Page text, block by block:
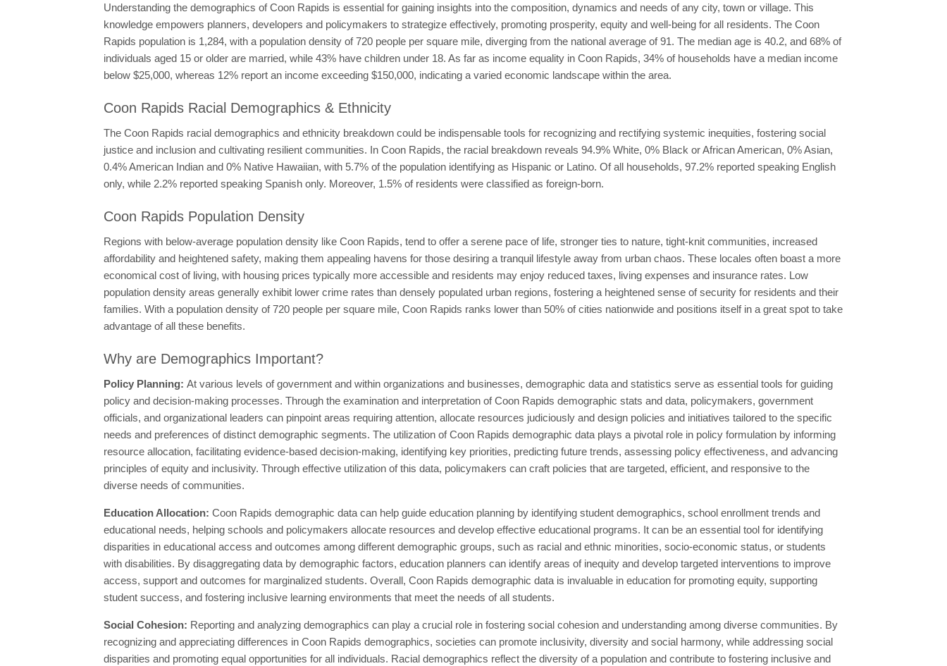
Understanding the demographics of Coon Rapids is essential for gaining insights into the composition, dynamics and needs of any city, town or village. This
knowledge empowers planners, developers and policymakers to strategize effectively, promoting prosperity, equity and well-being for all residents. The Coon
Rapids population is 1,284, with a population density of 720 people per square mile, diverging from the national average of 91. The median age is 40.2, and 68% of
individuals aged 15 or older are married, while 43% have children under 18. As far as income equality in Coon Rapids, 34% of households have a median income
below $25,000, whereas 12% report an income exceeding $150,000, indicating a varied economic landscape within the area.
Coon Rapids Racial Demographics & Ethnicity
The Coon Rapids racial demographics and ethnicity breakdown could be indispensable tools for recognizing and rectifying systemic inequities, fostering social
justice and inclusion and cultivating resilient communities. In Coon Rapids, the racial breakdown reveals 94.9% White, 0% Black or African American, 0% Asian,
0.4% American Indian and 0% Native Hawaiian, with 5.7% of the population identifying as Hispanic or Latino. Of all households, 97.2% reported speaking English
only, while 2.2% reported speaking Spanish only. Moreover, 1.5% of residents were classified as foreign-born.
Coon Rapids Population Density
Regions with below-average population density like Coon Rapids, tend to offer a serene pace of life, stronger ties to nature, tight-knit communities, increased
affordability and heightened safety, making them appealing havens for those desiring a tranquil lifestyle away from urban chaos. These locales often boast a more
economical cost of living, with housing prices typically more accessible and residents may enjoy reduced taxes, living expenses and insurance rates. Low
population density areas generally exhibit lower crime rates than densely populated urban regions, fostering a heightened sense of security for residents and their
families. With a population density of 720 people per square mile, Coon Rapids ranks lower than 50% of cities nationwide and positions itself in a great spot to take
advantage of all these benefits.
Why are Demographics Important?
Policy Planning: At various levels of government and within organizations and businesses, demographic data and statistics serve as essential tools for guiding
policy and decision-making processes. Through the examination and interpretation of Coon Rapids demographic stats and data, policymakers, government
officials, and organizational leaders can pinpoint areas requiring attention, allocate resources judiciously and design policies and initiatives tailored to the specific
needs and preferences of distinct demographic segments. The utilization of Coon Rapids demographic data plays a pivotal role in policy formulation by informing
resource allocation, facilitating evidence-based decision-making, identifying key priorities, predicting future trends, assessing policy effectiveness, and advancing
principles of equity and inclusivity. Through effective utilization of this data, policymakers can craft policies that are targeted, efficient, and responsive to the
diverse needs of communities.
Education Allocation: Coon Rapids demographic data can help guide education planning by identifying student demographics, school enrollment trends and
educational needs, helping schools and policymakers allocate resources and develop effective educational programs. It can be an essential tool for identifying
disparities in educational access and outcomes among different demographic groups, such as racial and ethnic minorities, socio-economic status, or students
with disabilities. By disaggregating data by demographic factors, education planners can identify areas of inequity and develop targeted interventions to improve
access, support and outcomes for marginalized students. Overall, Coon Rapids demographic data is invaluable in education for promoting equity, supporting
student success, and fostering inclusive learning environments that meet the needs of all students.
Social Cohesion: Reporting and analyzing demographics can play a crucial role in fostering social cohesion and understanding among diverse communities. By
recognizing and appreciating differences in Coon Rapids demographics, societies can promote inclusivity, diversity and social harmony, while addressing social
disparities and promoting equal opportunities for all individuals. Racial demographics reflect the diversity of a population and contribute to fostering inclusive and